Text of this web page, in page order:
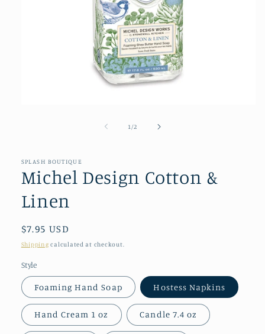
1 /of2
SPLASH BOUTIQUE
Michel Design Cotton &
Linen
Regular
price
$7.95 USD
Shipping calculated at checkout.
Style
Foaming Hand Soap Hostess Napkins
Hand Cream 1 oz Candle 7.4 oz